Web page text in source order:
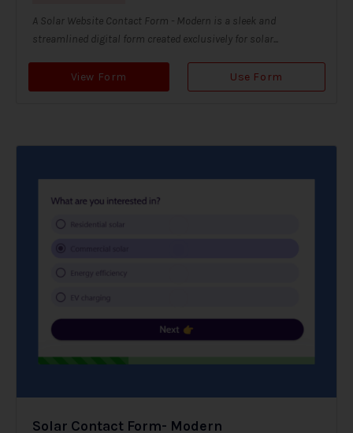
A Solar Website Contact Form - Modern is a sleek and
streamlined digital form created exclusively for solar...
View Form Use Form
Solar Contact Form- Modern